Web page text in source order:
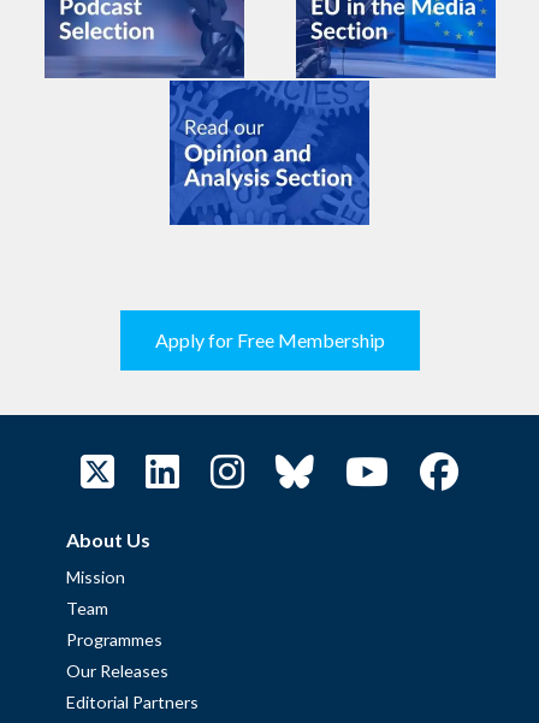
Apply for Free Membership
About Us
Mission
Team
Programmes
Our Releases
Editorial Partners